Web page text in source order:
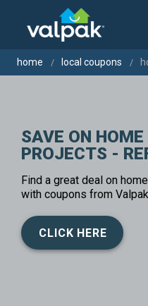
home local coupons
SAVE ON
PROJECTS -
Find a great deal on
with coupons from
CLICK HERE